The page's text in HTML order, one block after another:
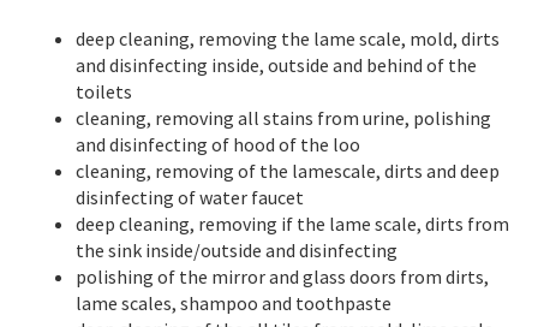
deep cleaning, removing the lame scale, mold, dirts
and disinfecting inside, outside and behind of the
toilets
cleaning, removing all stains from urine, polishing
and disinfecting of hood of the loo
cleaning, removing of the lamescale, dirts and deep
disinfecting of water faucet
deep cleaning, removing if the lame scale, dirts from
the sink inside/outside and disinfecting
polishing of the mirror and glass doors from dirts,
lame scales, shampoo and toothpaste